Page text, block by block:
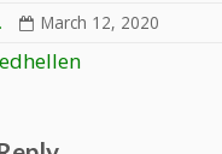
March 12, 2020